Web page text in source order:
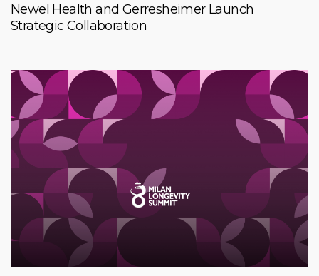
Newel Health and Gerresheimer Launch
Strategic Collaboration